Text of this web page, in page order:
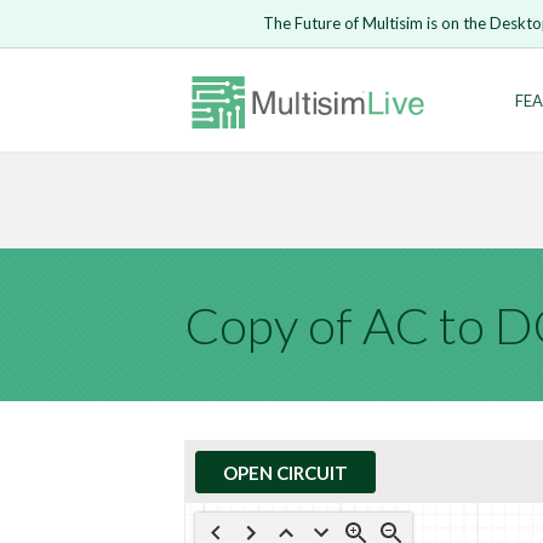
The Future of Multisim is on the
Copy of AC to
OPEN CIRCUIT
Open Circuit
Embed
Are you
Enter Email